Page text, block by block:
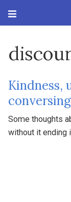
Kindness,
Some thoughts
without it ending